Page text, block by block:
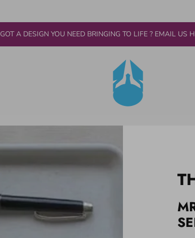
GOT A DESIGN YOU NEED BRINGING TO LIFE ? EMAIL US